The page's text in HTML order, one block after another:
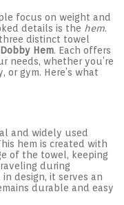
e
d
i
n
focus on weight and
details is the hem.
distinct towel
Hem. Each offers
needs, whether you’re
gym. Here’s what
and widely used
hem is created with
of the towel, keeping
during
design, it serves an
durable and easy